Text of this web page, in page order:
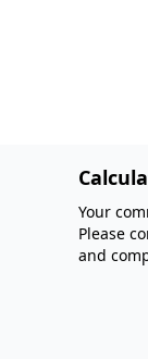
Your
Please
and